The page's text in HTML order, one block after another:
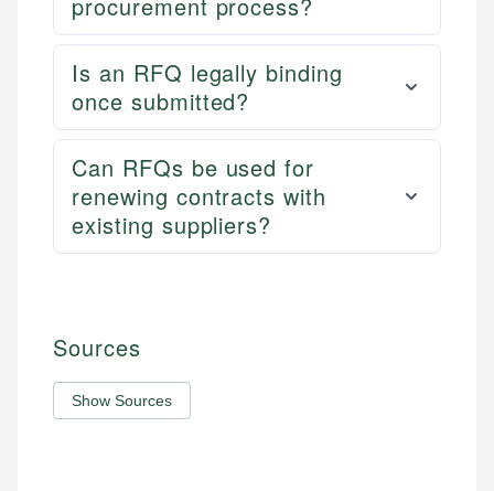
procurement process?
Is an RFQ legally binding
once submitted?
Can RFQs be used for
renewing contracts with
existing suppliers?
Sources
Show Sources